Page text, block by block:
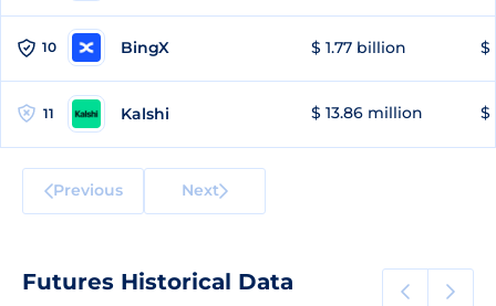
10 BingX $ 1.77 billion $
11 Kalshi $ 13.86 million $
Previous Next
Futures Historical Data